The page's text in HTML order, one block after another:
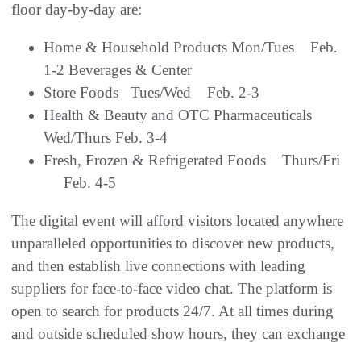
floor day-by-day are:
Home & Household Products Mon/Tues Feb.
1-2 Beverages & Center
Store Foods Tues/Wed Feb. 2-3
Health & Beauty and OTC Pharmaceuticals
Wed/Thurs Feb. 3-4
Fresh, Frozen & Refrigerated Foods Thurs/Fri
Feb. 4-5
The digital event will afford visitors located anywhere
unparalleled opportunities to discover new products,
and then establish live connections with leading
suppliers for face-to-face video chat. The platform is
open to search for products 24/7. At all times during
and outside scheduled show hours, they can exchange